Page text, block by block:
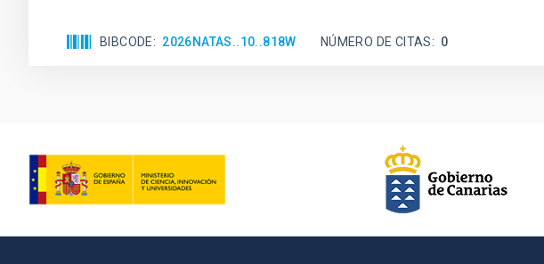
BIBCODE 2026NATAS..10..818W NÚMERO DE CITAS 0